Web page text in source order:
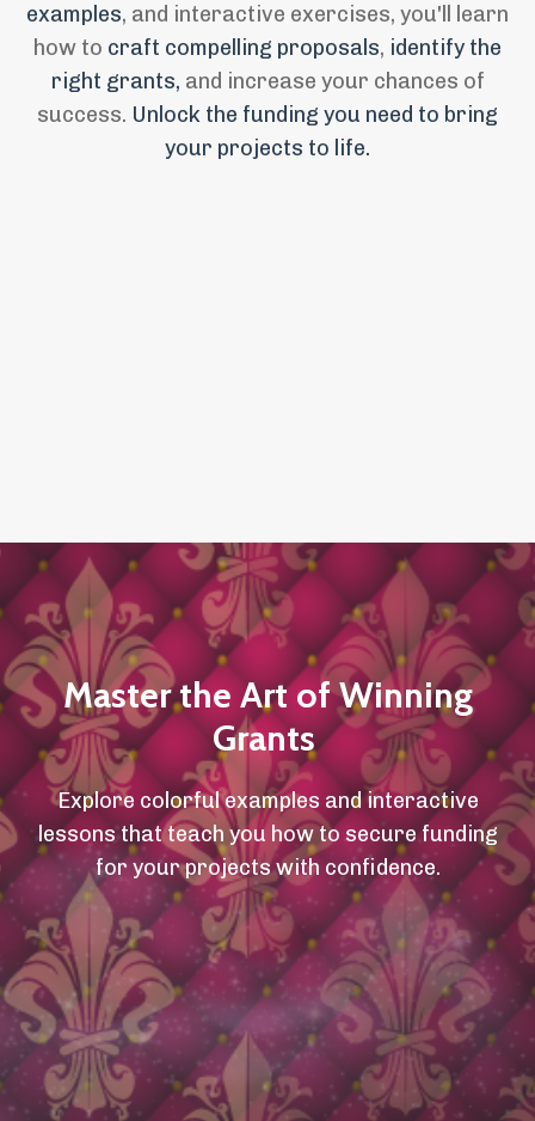
examples, and interactive exercises, you'll learn
how to craft compelling proposals, identify the
right grants, and increase your chances of
success. Unlock the funding you need to bring
your projects to life.
Master the Art of Winning
Grants
Explore colorful examples and interactive
lessons that teach you how to secure funding
for your projects with confidence.